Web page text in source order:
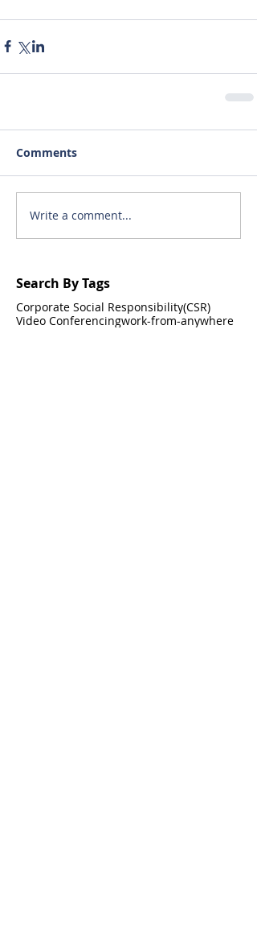
Comments
Write a comment...
Search By Tags
Corporate Social Responsibility(CSR)
Video Conferencingwork-from-anywhere